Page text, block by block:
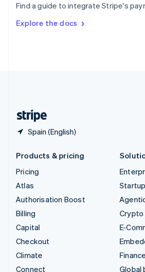
Find a guide to integrate Stripe's
Explore the docs
Spain (English)
SvenskaEnglish
DeutschFrançais Italiano
Products & pricing
Pricing
Atlas
Authorisation Boost
Billing
Capital
Checkout
Climate
Connect
Crypto
E-
Global